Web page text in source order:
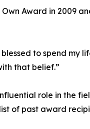
Award in 2009
to spend my
that belief.”
role in the
of past award